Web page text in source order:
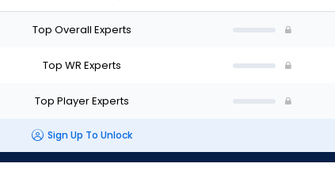
Top Overall Experts
Top WR Experts
Top Player Experts
Sign Up To Unlock